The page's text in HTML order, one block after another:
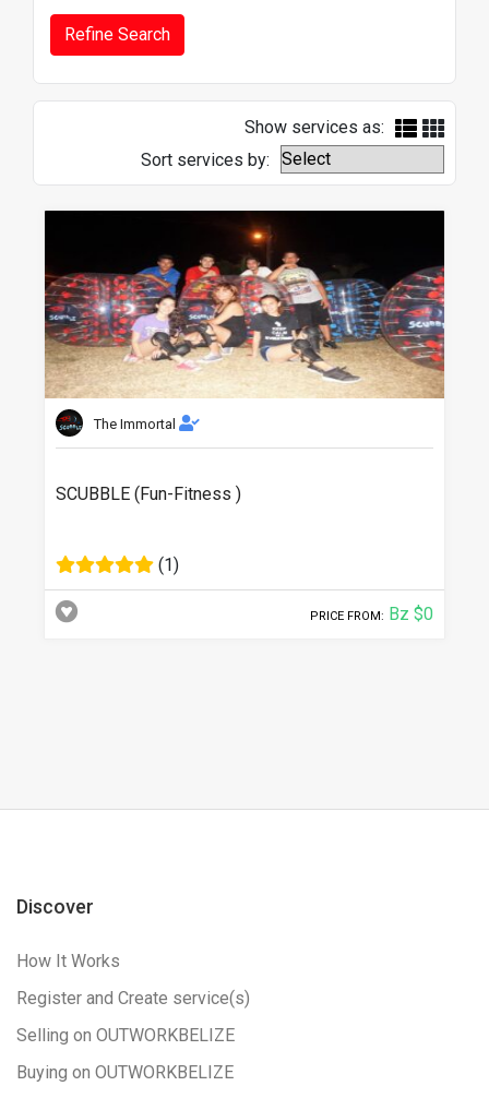
Show services as:
Sort services by:
The Immortal
SCUBBLE (Fun-Fitness )
(1)
PRICE FROM: Bz $0
Discover
How It Works
Register and Create service(s)
Selling on OUTWORKBELIZE
Buying on OUTWORKBELIZE